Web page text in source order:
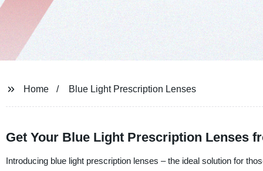
Home Blue Light Prescription Lenses
Get Your Blue Light Prescription Lenses
Introducing blue light prescription lenses – the ideal solution for